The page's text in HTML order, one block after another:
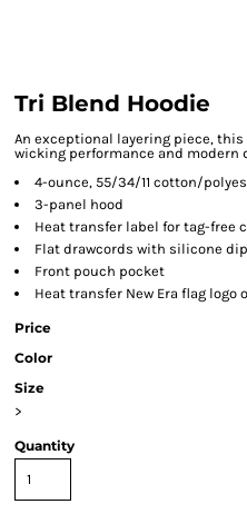
Tri Blend Hoodie
An exceptional layering piece,
wicking performance and modern
4-ounce, 55/34/11 cotton/
3-panel hood
Heat transfer label for tag-free
Flat drawcords with silicone
Front pouch pocket
Heat transfer New Era flag logo
Price
Color
Size
>
Quantity